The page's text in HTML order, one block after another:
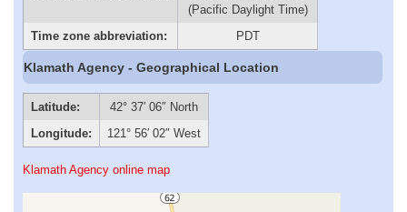
(Pacific Daylight Time)
Time zone abbreviation:
PDT
Klamath Agency - Geographical Location
Latitude:
42° 37′ 06″ North
Longitude:
121° 56′ 02″ West
Klamath Agency online map